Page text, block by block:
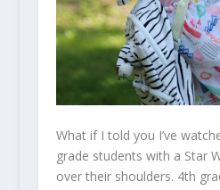
What if I told you I’ve
grade students with a Star
over their shoulders. 4th